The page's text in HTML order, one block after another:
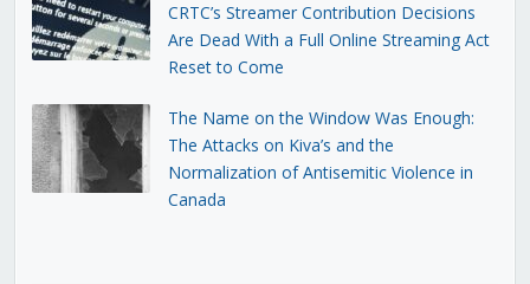
CRTC’s Streamer Contribution Decisions
Are Dead With a Full Online Streaming Act
Reset to Come
The Name on the Window Was Enough:
The Attacks on Kiva’s and the
Normalization of Antisemitic Violence in
Canada